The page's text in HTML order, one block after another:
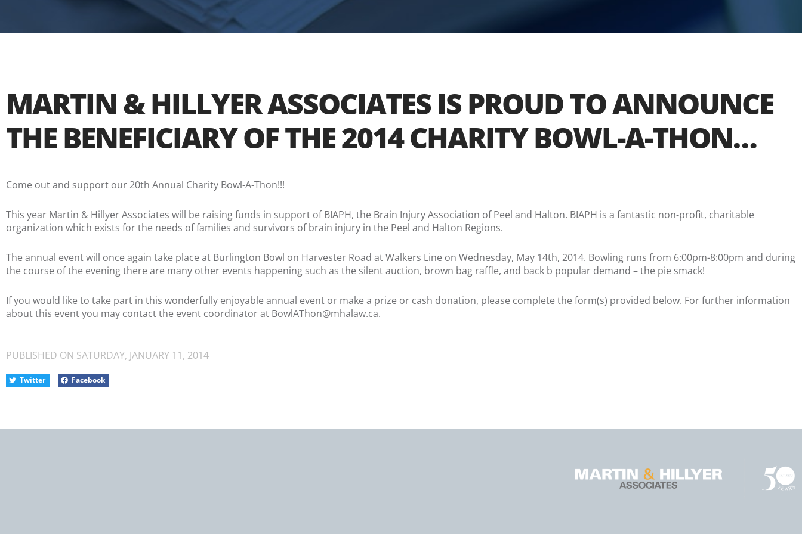
MARTIN & HILLYER ASSOCIATES IS PROUD TO ANNOUNCE
THE BENEFICIARY OF THE 2014 CHARITY BOWL-A-THON…
Come out and support our 20th Annual Charity Bowl-A-Thon!!!
This year Martin & Hillyer Associates will be raising funds in support of BIAPH, the Brain Injury Association of Peel and Halton. BIAPH is a fantastic non-profit, charitable
organization which exists for the needs of families and survivors of brain injury in the Peel and Halton Regions.
The annual event will once again take place at Burlington Bowl on Harvester Road at Walkers Line on Wednesday, May 14th, 2014. Bowling runs from 6:00pm-8:00pm and during
the course of the evening there are many other events happening such as the silent auction, brown bag raffle, and back b popular demand – the pie smack!
If you would like to take part in this wonderfully enjoyable annual event or make a prize or cash donation, please complete the form(s) provided below. For further information
about this event you may contact the event coordinator at BowlAThon@mhalaw.ca.
PUBLISHED ON SATURDAY, JANUARY 11, 2014
Twitter Facebook